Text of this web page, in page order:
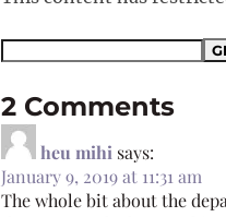
2 Comments
heu mihi says:
January 9, 2019 at 11:31 am
The whole bit about the